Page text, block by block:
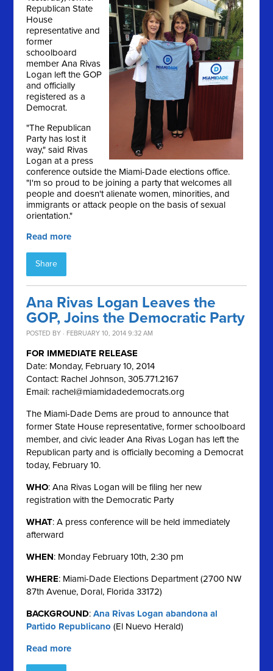
Republican State
House
representative and
former
schoolboard
member Ana Rivas
Logan left the GOP
and officially
registered as a
Democrat.
"The Republican
Party has lost it
way," said Rivas
Logan at a press
conference outside the Miami-Dade elections office.
"I'm so proud to be joining a party that welcomes all
people and doesn't alienate women, minorities, and
immigrants or attack people on the basis of sexual
orientation."
Read more
Share
Ana Rivas Logan Leaves the
GOP, Joins the Democratic Party
POSTED BY · FEBRUARY 10, 2014 9:32 AM
FOR IMMEDIATE RELEASE
Date: Monday, February 10, 2014
Contact: Rachel Johnson, 305.771.2167
Email: rachel@miamidadedemocrats.org
The Miami-Dade Dems are proud to announce that
former State House representative, former schoolboard
member, and civic leader Ana Rivas Logan has left the
Republican party and is officially becoming a Democrat
today, February 10.
WHO: Ana Rivas Logan will be filing her new
registration with the Democratic Party
WHAT: A press conference will be held immediately
afterward
WHEN: Monday February 10th, 2:30 pm
WHERE: Miami-Dade Elections Department (2700 NW
87th Avenue, Doral, Florida 33172)
BACKGROUND:Ana Rivas Logan abandona al
Partido Republicano (El Nuevo Herald)
Read more